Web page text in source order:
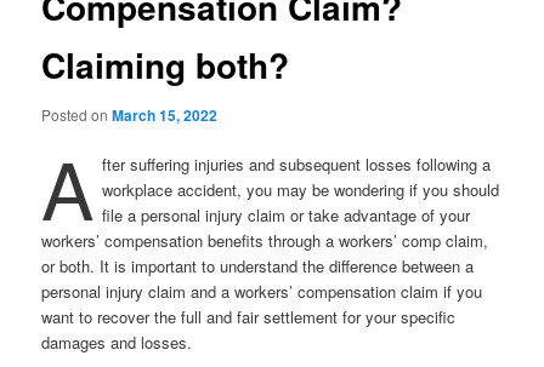
Claiming both?
Posted onMarch 15, 2022
A fter suffering injuries and subsequent losses following a
workplace accident, you may be wondering if you should
file a personal injury claim or take advantage of your
workers’ compensation benefits through a workers’ comp claim,
or both. It is important to understand the difference between a
personal injury claim and a workers’ compensation claim if you
want to recover the full and fair settlement for your specific
damages and losses.